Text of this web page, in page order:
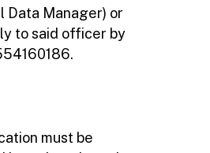
Data Manager) or
to said officer by
must be